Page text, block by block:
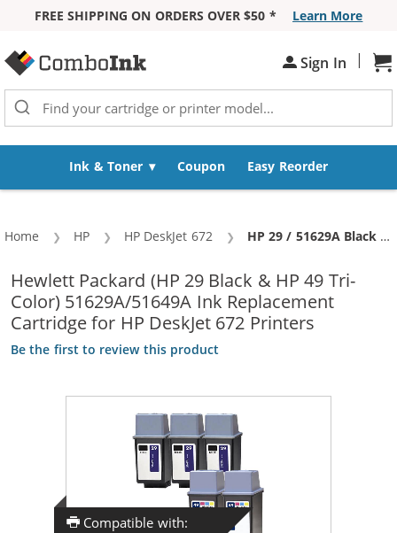
FREE SHIPPING ON ORDERS OVER $50 *
Learn More
Sign In |
Ink & Toner Coupon Easy Reorder
Home HP HP DeskJet 672 Current:
HP 29 / 51629A Black & HP 49 / 51649A Color (5-pack) Replacement Ink Cartridges (3x Black, 2x Color)
Hewlett Packard (HP 29 Black & HP 49 Tri-
Color) 51629A/51649A Ink Replacement
Cartridge for HP DeskJet 672 Printers
Be the first to review this product
Compatible with: